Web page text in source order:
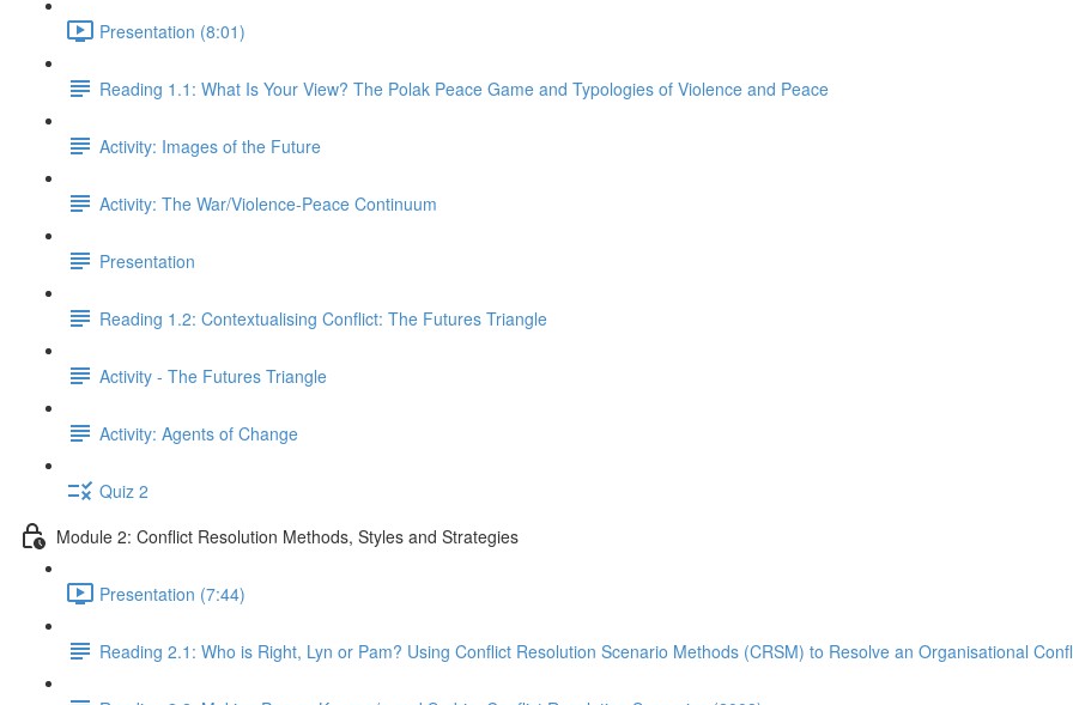
Presentation (8:01)
Reading 1.1: What Is Your View? The Polak Peace Game and Typologies of Violence and Peace
Activity: Images of the Future
Activity: The War/Violence-Peace Continuum
Presentation
Reading 1.2: Contextualising Conflict: The Futures Triangle
Activity - The Futures Triangle
Activity: Agents of Change
Quiz 2
Module 2: Conflict Resolution Methods, Styles and Strategies
Presentation (7:44)
Reading 2.1: Who is Right, Lyn or Pam? Using Conflict Resolution Scenario Methods (CRSM) to Resolve an Organisational